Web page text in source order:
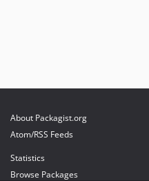
About Packagist.org
Atom/RSS Feeds
Statistics
Browse Packages